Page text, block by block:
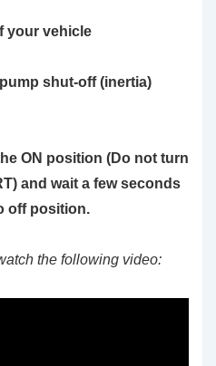
your vehicle
shut-off (inertia)
ON position (Do not turn
and wait a few seconds
off position.
the following video: